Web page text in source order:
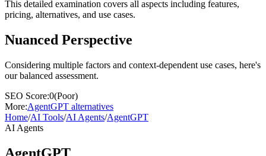
This detailed examination covers all aspects including features,
pricing, alternatives, and use cases.
Nuanced Perspective
Considering multiple factors and context-dependent use cases, here's
our balanced assessment.
SEO Score:0(Poor)
More:AgentGPT alternatives
Home/AI Tools/AI Agents/AgentGPT
AI Agents